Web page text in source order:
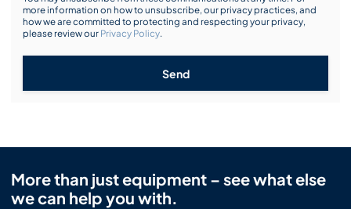
more information on how to unsubscribe, our privacy practices, and
how we are committed to protecting and respecting your privacy,
please review our Privacy Policy.
Send
More than just equipment – see what else
we can help you with.